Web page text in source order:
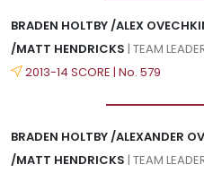
BRADEN HOLTBY /ALEX
/MATT HENDRICKS | TEAM
2013-14 SCORE | No. 579
BRADEN HOLTBY /ALEXANDER
/MATT HENDRICKS | TEAM